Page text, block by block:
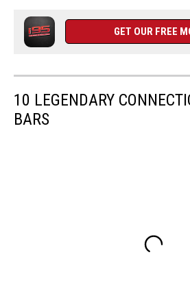
GET OUR FREE
10 LEGENDARY
BARS